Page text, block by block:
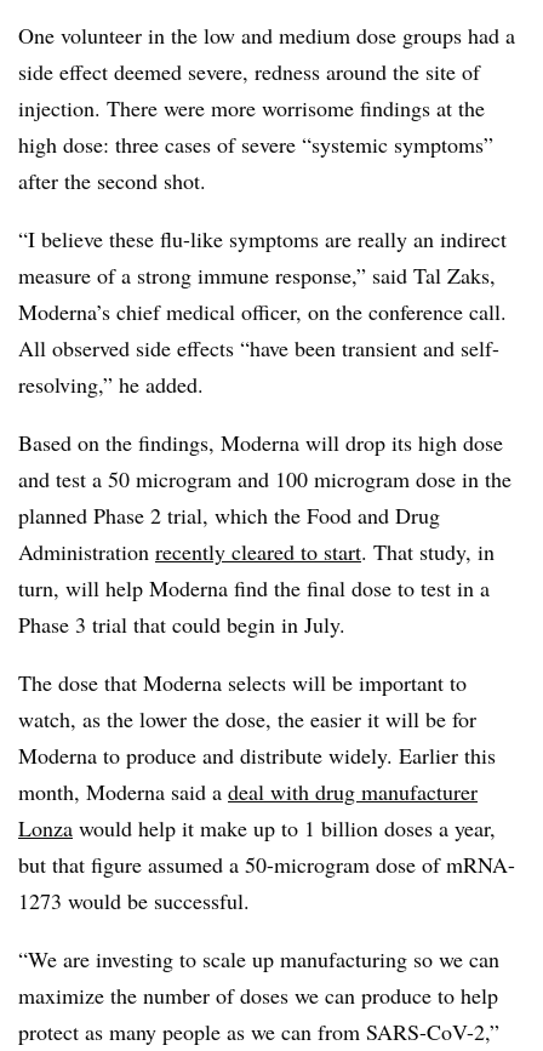
​One volunteer in the low and medium dose groups had a
side effect deemed severe, redness around the site of
injection. There were more worrisome findings at the
high dose: three cases of severe “systemic symptoms”
after the second shot.
“I believe these flu-like symptoms are really an indirect
measure of a strong immune response,” said Tal Zaks,
Moderna’s chief medical officer, on the conference call.
All observed side effects “have been transient and self-
resolving,” he added.
Based on the findings, Moderna will drop its high dose
and test a 50 microgram and 100 microgram dose in the
planned Phase 2 trial, which the Food and Drug
Administration recently cleared to start. That study, in
turn, will help Moderna find the final dose to test in a
Phase 3 trial that could begin in July.
The dose that Moderna selects will be important to
watch, as the lower the dose, the easier it will be for
Moderna to produce and distribute widely. Earlier this
month, Moderna said a deal with drug manufacturer
Lonza would help it make up to 1 billion doses a year,
but that figure assumed a 50-microgram dose of mRNA-
1273 would be successful.
“We are investing to scale up manufacturing so we can
maximize the number of doses we can produce to help
protect as many people as we can from SARS-CoV-2,”